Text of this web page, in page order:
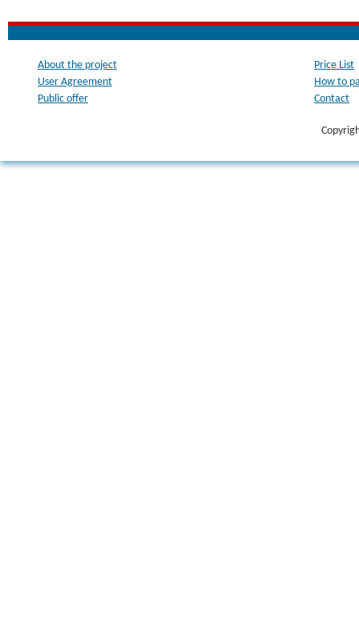
About the project
User Agreement
Public offer
Price List
How to
Contact